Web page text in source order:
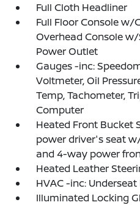
Full Cloth Headliner
Full Floor Console w/
Overhead Console w/
Power Outlet
Gauges -inc:
Voltmeter, Oil
Temp, Tachometer,
Computer
Heated Front Bucket
power driver's seat
and 4-way power
Heated Leather
HVAC -inc:
Illuminated Locking